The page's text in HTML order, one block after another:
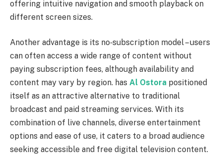
offering intuitive navigation and smooth playback on
different screen sizes.
Another advantage is its no‑subscription model – users
can often access a wide range of content without
paying subscription fees, although availability and
content may vary by region. has Al Ostora positioned
itself as an attractive alternative to traditional
broadcast and paid streaming services. With its
combination of live channels, diverse entertainment
options and ease of use, it caters to a broad audience
seeking accessible and free digital television content.